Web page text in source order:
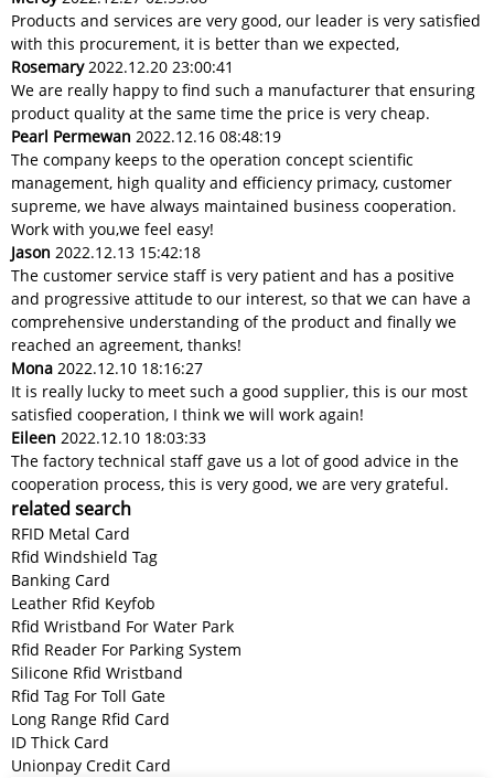
Products and services are very good, our leader is very satisfied
with this procurement, it is better than we expected,
Rosemary2022.12.20 23:00:41
We are really happy to find such a manufacturer that ensuring
product quality at the same time the price is very cheap.
Pearl Permewan 2022.12.16 08:48:19
The company keeps to the operation concept scientific
management, high quality and efficiency primacy, customer
supreme, we have always maintained business cooperation.
Work with you,we feel easy!
Jason 2022.12.13 15:42:18
The customer service staff is very patient and has a positive
and progressive attitude to our interest, so that we can have a
comprehensive understanding of the product and finally we
reached an agreement, thanks!
Mona 2022.12.10 18:16:27
It is really lucky to meet such a good supplier, this is our most
satisfied cooperation, I think we will work again!
Eileen 2022.12.10 18:03:33
The factory technical staff gave us a lot of good advice in the
cooperation process, this is very good, we are very grateful.
related search
RFID Metal Card
Rfid Windshield Tag
Banking Card
Leather Rfid Keyfob
Rfid Wristband For Water Park
Rfid Reader For Parking System
Silicone Rfid Wristband
Rfid Tag For Toll Gate
Long Range Rfid Card
ID Thick Card
Unionpay Credit Card